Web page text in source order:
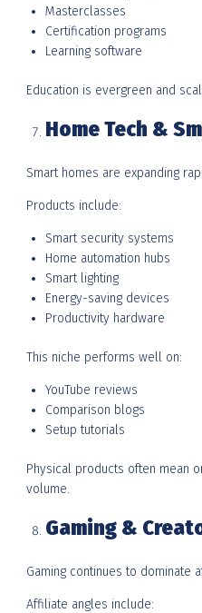
Masterclasses
Certification programs
Learning software
Education is evergreen and
Home Tech &
Smart homes are expanding
Products include:
Smart security systems
Home automation hubs
Smart lighting
Energy-saving devices
Productivity hardware
This niche performs well on:
YouTube reviews
Comparison blogs
Setup tutorials
Physical products often mean
volume.
Gaming &
Gaming continues to dominate
Affiliate angles include: